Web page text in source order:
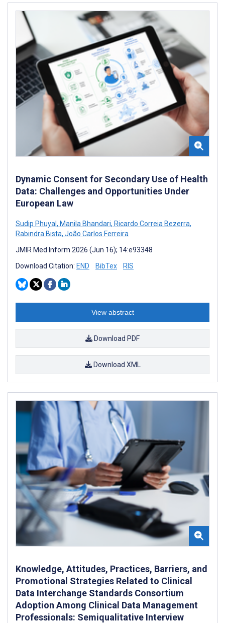
Dynamic Consent for Secondary Use of Health
Data: Challenges and Opportunities Under
European Law
Sudip Phuyal , Manila Bhandari, Ricardo Correia Bezerra,
Rabindra Bista, João Carlos Ferreira
JMIR Med Inform 2026 (Jun 16); 14:e93348
Download Citation: END BibTex RIS
View abstract
Download PDF
Download XML
Knowledge, Attitudes, Practices, Barriers, and
Promotional Strategies Related to Clinical
Data Interchange Standards Consortium
Adoption Among Clinical Data Management
Professionals: Semiqualitative Interview